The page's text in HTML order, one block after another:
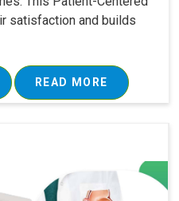
satisfaction and builds
READ MORE